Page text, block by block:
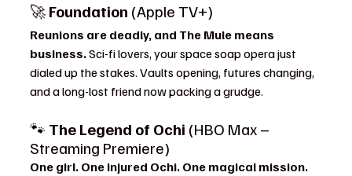
🚀 Foundation (Apple TV+)
Reunions are deadly, and The Mule means
business. Sci-fi lovers, your space soap opera just
dialed up the stakes. Vaults opening, futures changing,
and a long-lost friend now packing a grudge.
🐾 The Legend of Ochi (HBO Max –
Streaming Premiere)
One girl. One injured Ochi. One magical mission.